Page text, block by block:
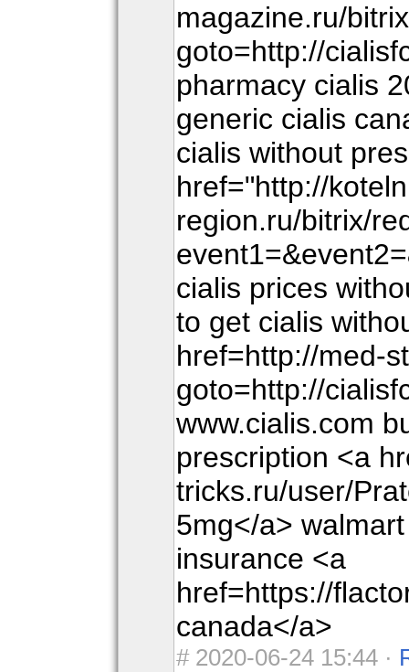
magazine.ru/
goto=http://
pharmacy cialis
generic cialis
cialis without
href="http://
region.ru/bitrix/
cialis prices
to get cialis
href=http://med-
goto=http://
www.cialis.com
prescription <a
tricks.ru/user/
5mg</a>
insurance <a
href=https://
canada</a>
#2020-06-24 15:44 ·